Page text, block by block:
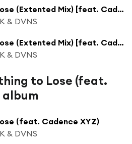
Nothing to Lose (Extented Mix) [feat. Cadence XYZ]
& DVNS
Nothing to Lose (Extented Mix) [feat. Cadence XYZ]
& DVNS
to Lose (feat.
album
(feat. Cadence XYZ)
& DVNS